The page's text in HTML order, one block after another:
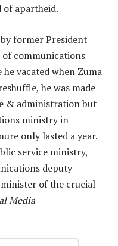
apartheid.
former President
of communications
vacated when Zuma
he was made
& administration but
ministry in
only lasted a year.
service ministry,
deputy
of the crucial
Media